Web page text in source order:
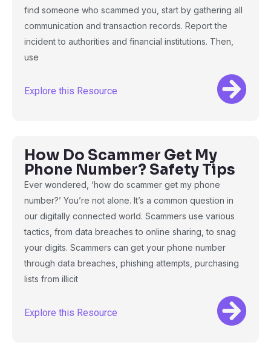
find someone who scammed you, start by gathering all
communication and transaction records. Report the
incident to authorities and financial institutions. Then,
use
Explore this Resource
How Do Scammer Get My
Phone Number? Safety Tips
Ever wondered, ‘how do scammer get my phone
number?’ You’re not alone. It’s a common question in
our digitally connected world. Scammers use various
tactics, from data breaches to online sharing, to snag
your digits. Scammers can get your phone number
through data breaches, phishing attempts, purchasing
lists from illicit
Explore this Resource